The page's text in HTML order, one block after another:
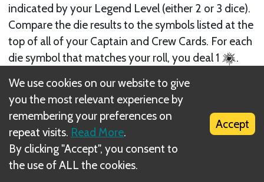
indicated by your Legend Level (either 2 or 3 dice).
Compare the die results to the symbols listed at the
top of all of your Captain and Crew Cards. For each
die symbol that matches your roll, you deal 1
.
For example, if you have two 6-symbols and roll a
6, you deal 2
. If you have two 6-symbols and
roll two 6’s, you instead deal 4
. Numbers rolled
that do not match any die symbols on your cards
deal zero
.
We use cookies on our website to give
you the most relevant experience by
remembering your preferences on
repeat visits. Read More.
By clicking "Accept", you consent to
the use of ALL the cookies.
Accept